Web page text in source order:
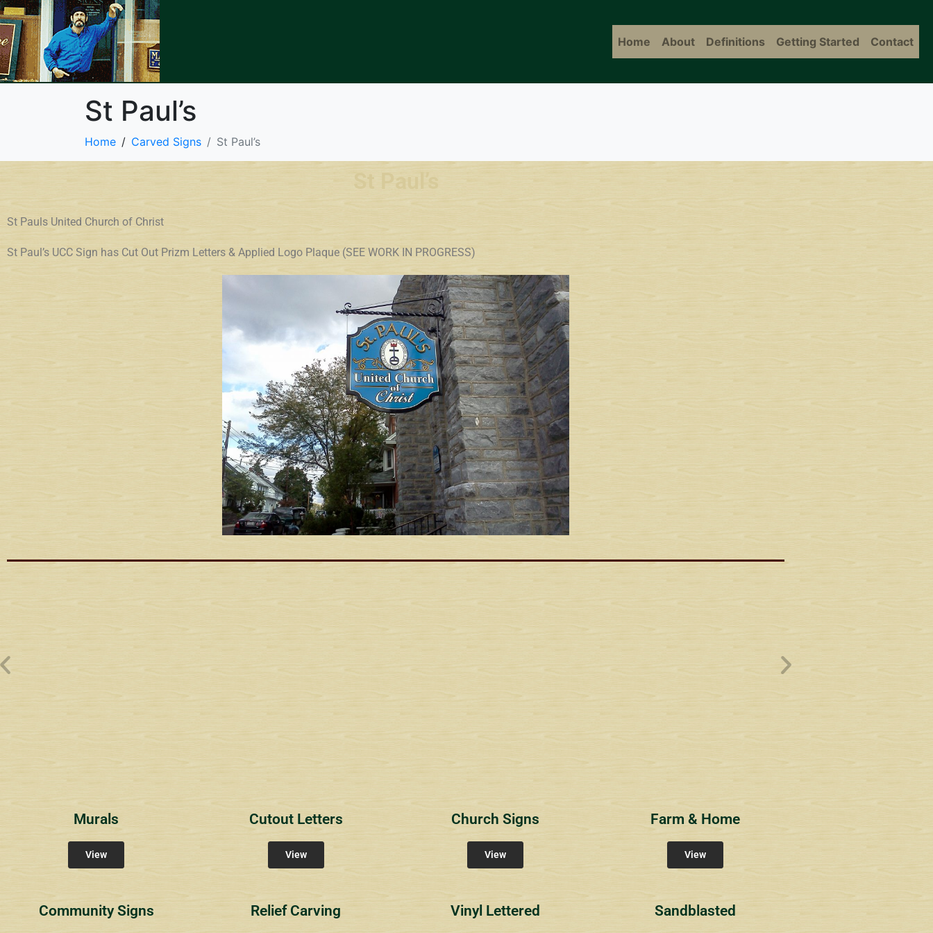
Home About Definitions Getting Started Contact
St Paul’s
Home Carved Signs St Paul’s
St Paul’s
St Pauls United Church of Christ
St Paul’s UCC Sign has Cut Out Prizm Letters & Applied Logo Plaque (SEE WORK IN PROGRESS)
Wyndham Pointe Toll Providence Reserve Estates at Bucks
Murals
View
Cutout Letters
View
Church Signs
View
Farm & Home
View
Community Signs Relief Carving Vinyl Lettered Sandblasted